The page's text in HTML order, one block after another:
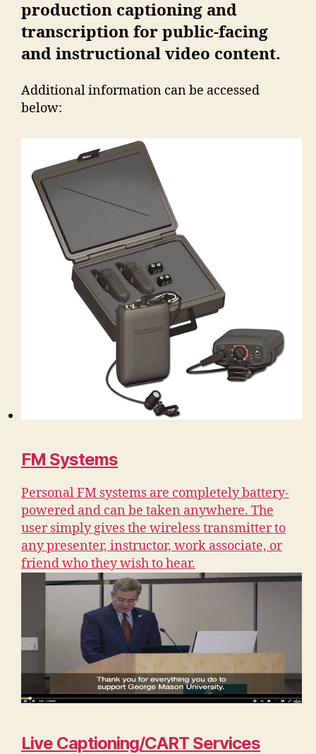
production captioning and
transcription for public-facing
and instructional video content.
Additional information can be accessed
below:
FM Systems
Personal FM systems are completely battery-
powered and can be taken anywhere. The
user simply gives the wireless transmitter to
any presenter, instructor, work associate, or
friend who they wish to hear.
Live Captioning/CART Services